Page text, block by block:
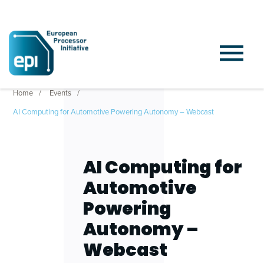
Home
Events
AI Computing for Automotive Powering Autonomy – Webcast
AI Computing for
Automotive
Powering
Autonomy –
Webcast